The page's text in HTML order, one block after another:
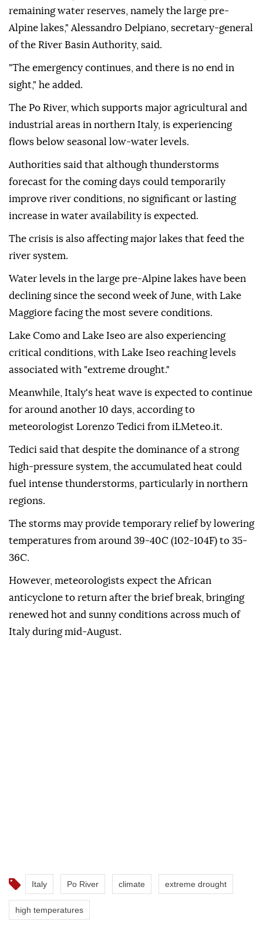
remaining water reserves, namely the large pre-
Alpine lakes," Alessandro Delpiano, secretary-general
of the River Basin Authority, said.
"The emergency continues, and there is no end in
sight," he added.
The Po River, which supports major agricultural and
industrial areas in northern Italy, is experiencing
flows below seasonal low-water levels.
Authorities said that although thunderstorms
forecast for the coming days could temporarily
improve river conditions, no significant or lasting
increase in water availability is expected.
The crisis is also affecting major lakes that feed the
river system.
Water levels in the large pre-Alpine lakes have been
declining since the second week of June, with Lake
Maggiore facing the most severe conditions.
Lake Como and Lake Iseo are also experiencing
critical conditions, with Lake Iseo reaching levels
associated with "extreme drought."
Meanwhile, Italy's heat wave is expected to continue
for around another 10 days, according to
meteorologist Lorenzo Tedici from iLMeteo.it.
Tedici said that despite the dominance of a strong
high-pressure system, the accumulated heat could
fuel intense thunderstorms, particularly in northern
regions.
The storms may provide temporary relief by lowering
temperatures from around 39-40C (102-104F) to 35-
36C.
However, meteorologists expect the African
anticyclone to return after the brief break, bringing
renewed hot and sunny conditions across much of
Italy during mid-August.
Italy Po River climate extreme drought
high temperatures